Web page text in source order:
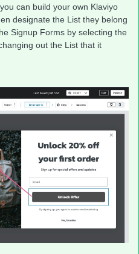
can build your own Klaviyo
designate the List they belong
Signup Forms by selecting the
out the List that it